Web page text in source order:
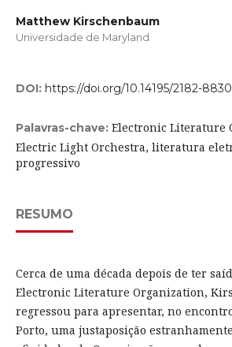
Matthew Kirschenbaum
Universidade de Maryland
DOI: https://doi.org/10.14195/2182-
Palavras-chave: Electronic Literature
Electric Light Orchestra, literatura
progressivo
RESUMO
Cerca de uma década depois de ter
Electronic Literature Organization,
regressou para apresentar, no
Porto, uma justaposição